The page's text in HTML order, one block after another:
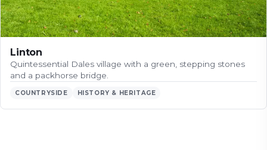
Linton
Quintessential Dales village with a green, stepping stones
and a packhorse bridge.
COUNTRYSIDE HISTORY & HERITAGE